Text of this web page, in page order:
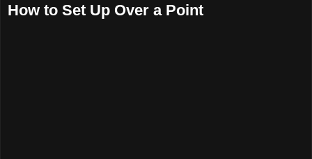
How to Set Up Over a Point